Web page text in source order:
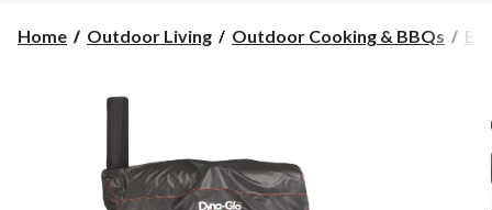
Home Outdoor Living Outdoor Cooking & BBQs